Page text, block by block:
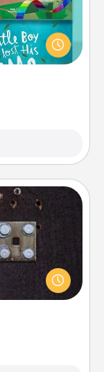
they are read
they will be
together is all
cleverly
a room!
spirit while